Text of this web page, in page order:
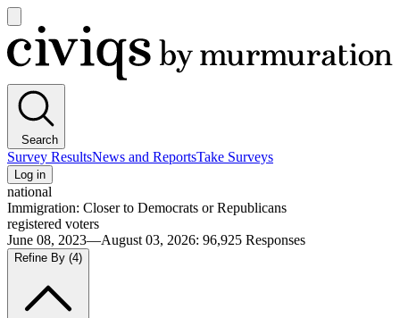
main
menu
Civiqs
Search
Survey ResultsNews and ReportsTake Surveys
Log in
national
Immigration: Closer to Democrats or Republicans
registered voters
June 08, 2023—August 03, 2026: 96,925 Responses
Refine By (4)